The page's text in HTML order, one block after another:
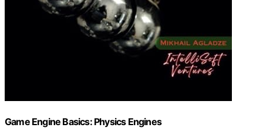
Game Engine Basics: Physics Engines